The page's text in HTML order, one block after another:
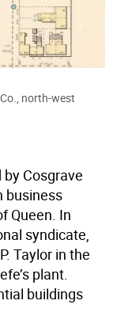
north-west
Cosgrave
business
Queen. In
syndicate,
Taylor in the
plant.
buildings